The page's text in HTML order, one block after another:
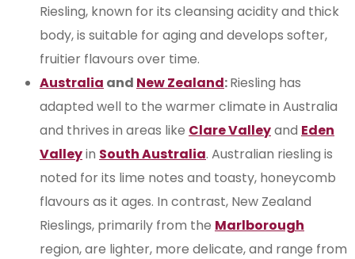
Riesling, known for its cleansing acidity and thick
body, is suitable for aging and develops softer,
fruitier flavours over time.
Australia and New Zealand:Riesling has
adapted well to the warmer climate in Australia
and thrives in areas like Clare Valleyand Eden
Valleyin South Australia. Australian riesling is
noted for its lime notes and toasty, honeycomb
flavours as it ages. In contrast, New Zealand
Rieslings, primarily from the Marlborough
region, are lighter, more delicate, and range from